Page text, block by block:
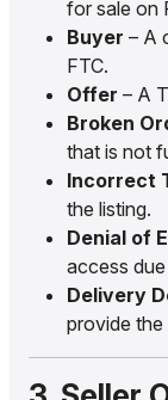
for sale on
Buyer – A
FTC.
Offer – A
Broken
that is not
Incorrect
the listing.
Denial of
access
Delivery
provide